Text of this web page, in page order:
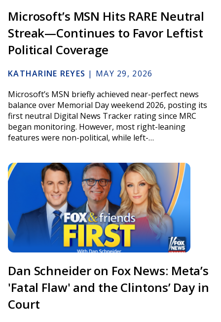
Microsoft’s MSN Hits RARE Neutral
Streak—Continues to Favor Leftist
Political Coverage
KATHARINE REYES | MAY 29, 2026
Microsoft’s MSN briefly achieved near-perfect news
balance over Memorial Day weekend 2026, posting its
first neutral Digital News Tracker rating since MRC
began monitoring. However, most right-leaning
features were non-political, while left-…
Dan Schneider on Fox News: Meta’s
'Fatal Flaw' and the Clintons’ Day in
Court